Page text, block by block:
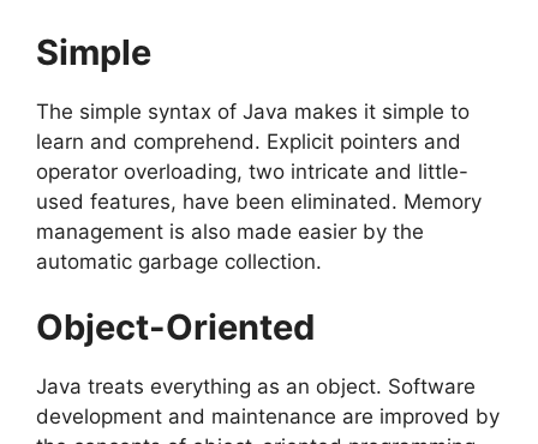
Simple
The simple syntax of Java makes it simple to
learn and comprehend. Explicit pointers and
operator overloading, two intricate and little-
used features, have been eliminated. Memory
management is also made easier by the
automatic garbage collection.
Object-Oriented
Java treats everything as an object. Software
development and maintenance are improved by